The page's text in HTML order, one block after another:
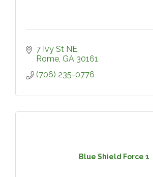
7 Ivy St NE
Rome GA 30161
(706) 235-0776
Blue Shield Force 1